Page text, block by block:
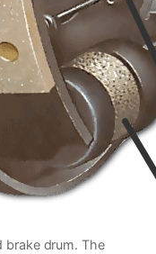
brake drum. The